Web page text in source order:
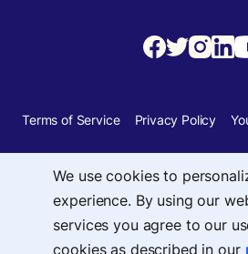
Terms of Service Privacy Policy
Security
© 2026 Upside Services, Inc — 455
Washington, DC
We use cookies to
experience. By using our
services you agree to our
cookies as described in our